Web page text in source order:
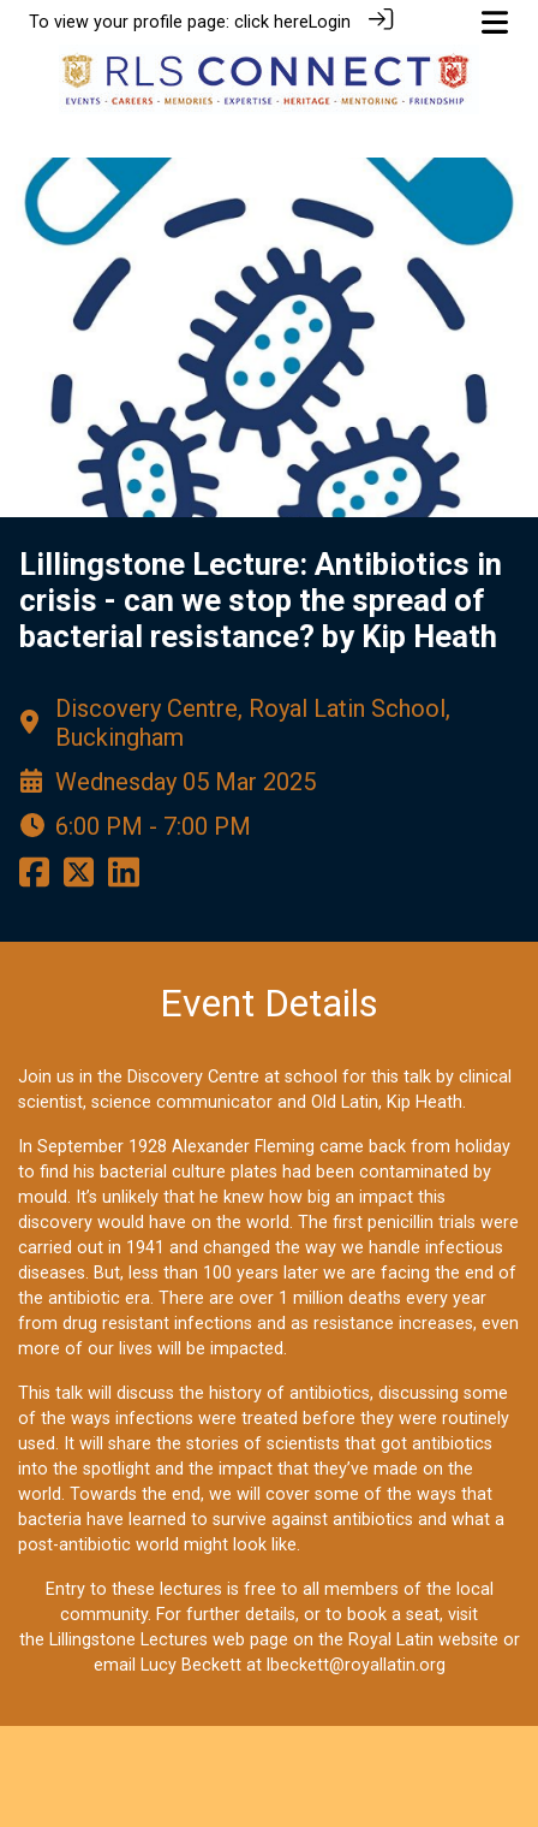
To view your profile page: click hereLogin
Lillingstone Lecture: Antibiotics in
crisis - can we stop the spread of
bacterial resistance? by Kip Heath
Discovery Centre, Royal Latin School,
Buckingham
Wednesday 05 Mar 2025
6:00 PM - 7:00 PM
Event Details
Join us in the Discovery Centre at school for this talk by clinical
scientist, science communicator and Old Latin, Kip Heath.
In September 1928 Alexander Fleming came back from holiday
to find his bacterial culture plates had been contaminated by
mould. It’s unlikely that he knew how big an impact this
discovery would have on the world. The first penicillin trials were
carried out in 1941 and changed the way we handle infectious
diseases. But, less than 100 years later we are facing the end of
the antibiotic era. There are over 1 million deaths every year
from drug resistant infections and as resistance increases, even
more of our lives will be impacted.
This talk will discuss the history of antibiotics, discussing some
of the ways infections were treated before they were routinely
used. It will share the stories of scientists that got antibiotics
into the spotlight and the impact that they’ve made on the
world. Towards the end, we will cover some of the ways that
bacteria have learned to survive against antibiotics and what a
post-antibiotic world might look like.
Entry to these lectures is free to all members of the local
community. For further details, or to book a seat, visit
the Lillingstone Lectures web page on the Royal Latin website or
email Lucy Beckett atlbeckett@royallatin.org